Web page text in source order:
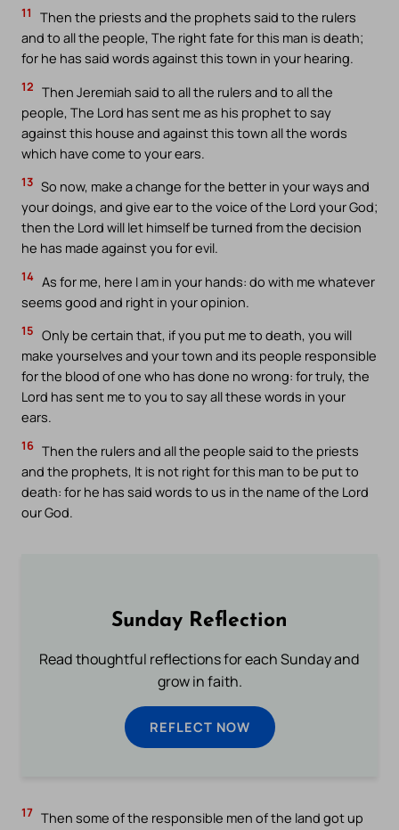
11
Then the priests and the prophets said to the rulers
and to all the people, The right fate for this man is death;
for he has said words against this town in your hearing.
12 Then Jeremiah said to all the rulers and to all the
people, The Lord has sent me as his prophet to say
against this house and against this town all the words
which have come to your ears.
13 So now, make a change for the better in your ways and
your doings, and give ear to the voice of the Lord your God;
then the Lord will let himself be turned from the decision
he has made against you for evil.
14 As for me, here I am in your hands: do with me whatever
seems good and right in your opinion.
15 Only be certain that, if you put me to death, you will
make yourselves and your town and its people responsible
for the blood of one who has done no wrong: for truly, the
Lord has sent me to you to say all these words in your
ears.
16 Then the rulers and all the people said to the priests
and the prophets, It is not right for this man to be put to
death: for he has said words to us in the name of the Lord
our God.
Sunday Reflection
Read thoughtful reflections for each Sunday and
grow in faith.
REFLECT NOW
17 Then some of the responsible men of the land got up